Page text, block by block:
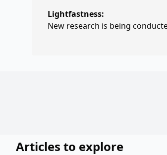
Lightfastness:
New research is being
Articles to explore